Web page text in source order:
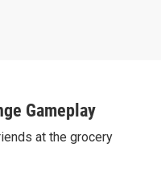
Gameplay
at the grocery